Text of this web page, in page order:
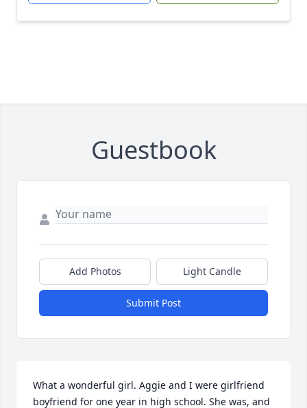
Guestbook
Add Photos Light Candle
Submit Post
What a wonderful girl. Aggie and I were girlfriend
boyfriend for one year in high school. She was, and